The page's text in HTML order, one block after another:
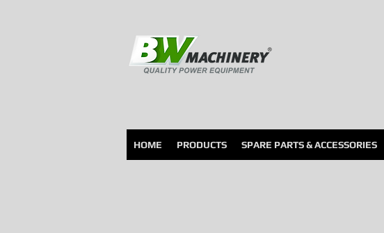
HOME PRODUCTS SPARE PARTS & ACCESSORIES